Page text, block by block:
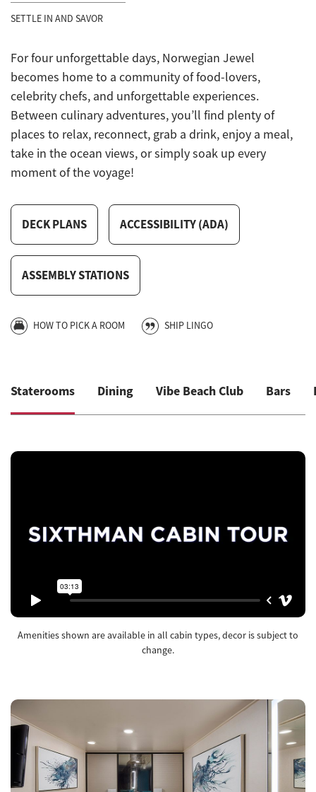
SETTLE IN AND SAVOR
For four unforgettable days, Norwegian Jewel
becomes home to a community of food-lovers,
celebrity chefs, and unforgettable experiences.
Between culinary adventures, you’ll find plenty of
places to relax, reconnect, grab a drink, enjoy a meal,
take in the ocean views, or simply soak up every
moment of the voyage!
DECK PLANS ACCESSIBILITY (ADA)
ASSEMBLY STATIONS
HOW TO PICK A ROOM SHIP LINGO
Staterooms Dining Vibe Beach Club Bars
Amenities shown are available in all cabin types, decor is subject to
change.